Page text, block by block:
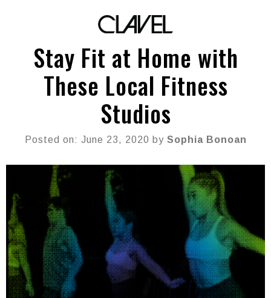
Stay Fit at Home with
These Local Fitness
Studios
Posted on: June 23, 2020 by Sophia Bonoan